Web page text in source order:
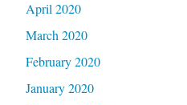
April 2020
March 2020
February 2020
January 2020